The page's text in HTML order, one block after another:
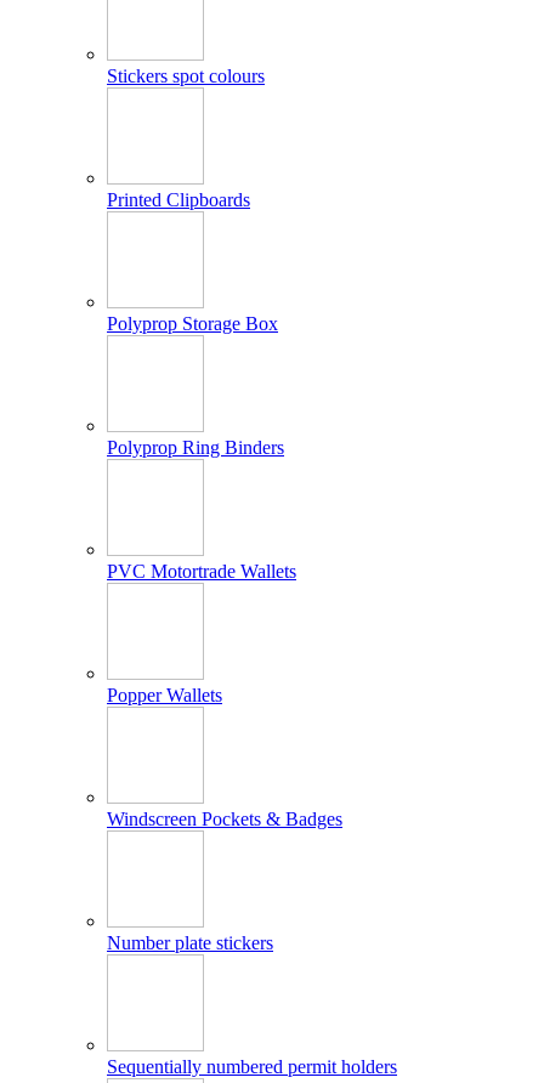
Stickers spot colours
Printed Clipboards
Polyprop Storage Box
Polyprop Ring Binders
PVC Motortrade Wallets
Popper Wallets
Windscreen Pockets & Badges
Number plate stickers
Sequentially numbered permit holders